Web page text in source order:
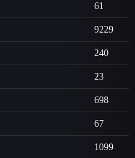
61
9229
240
23
698
67
1099